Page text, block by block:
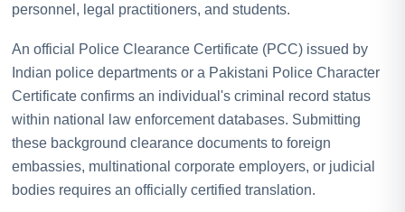
personnel, legal practitioners, and students.
An official Police Clearance Certificate (PCC) issued by
Indian police departments or a Pakistani Police Character
Certificate confirms an individual's criminal record status
within national law enforcement databases. Submitting
these background clearance documents to foreign
embassies, multinational corporate employers, or judicial
bodies requires an officially certified translation.